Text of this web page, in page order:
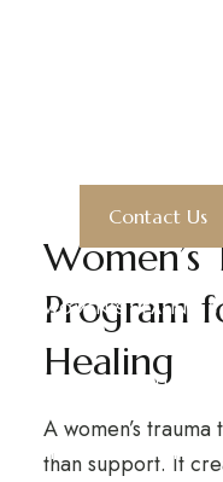
Contact Us
WOMEN’S HEALING
WOMEN’S WELLNESS
HEALING THERAPIES
Women’s
Program
Healing
A women’s
than support. It